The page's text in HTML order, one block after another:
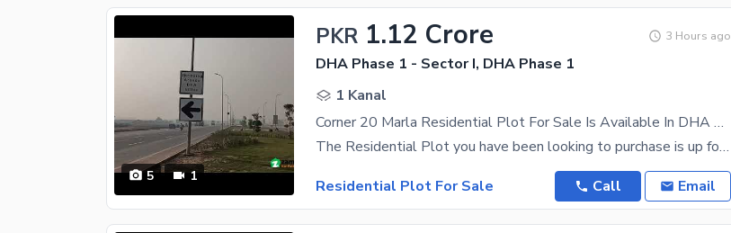
5 1
PKR 1.12 Crore 3 Hours ago
DHA Phase 1 - Sector I, DHA Phase 1
1 Kanal
Corner 20 Marla Residential Plot For Sale Is Available In DHA Phase 1 - Sector I
The Residential Plot you have been looking to purchase is up for grabs. All the options you may
Residential Plot For Sale
Call Email